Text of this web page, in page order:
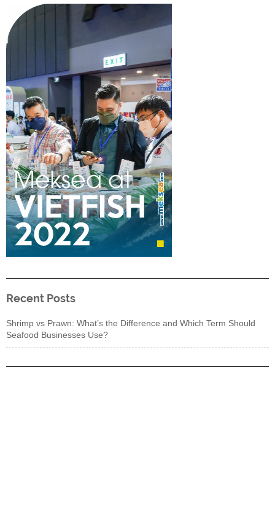
Recent Posts
Shrimp vs Prawn: What’s the Difference and Which Term Should
Seafood Businesses Use?